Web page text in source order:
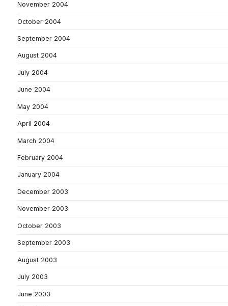
November 2004
October 2004
September 2004
August 2004
July 2004
June 2004
May 2004
April 2004
March 2004
February 2004
January 2004
December 2003
November 2003
October 2003
September 2003
August 2003
July 2003
June 2003